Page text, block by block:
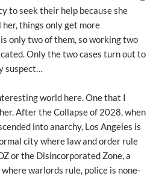
to seek their help because she
things only get more
only two of them, so working two
Only the two cases turn out to
suspect…
world here. One that I
After the Collapse of 2028, when
into anarchy, Los Angeles is
city where law and order rule
or the Disincorporated Zone, a
warlords rule, police is none-